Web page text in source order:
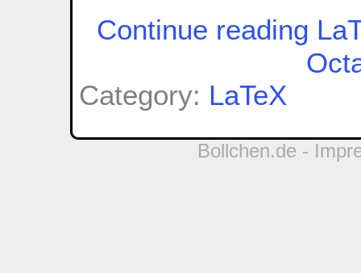
Continue reading
Category: LaTeX
Bollchen.de -